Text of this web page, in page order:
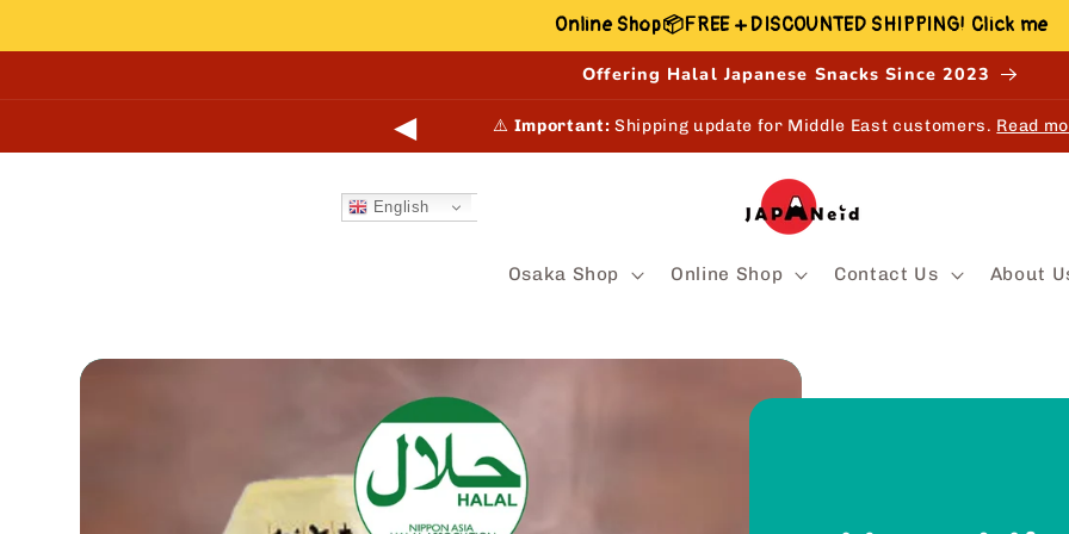
Online Shop📦FREE + DISCOUNTED SHIPPING! Click me
Offering Halal Japanese Snacks Since 2023
◀ ⚠️ Important: Shipping update for Middle East customers. Read
Osaka Shop Online Shop Contact Us About
English